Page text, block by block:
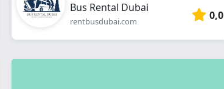
Bus Rental Dubai
rentbusdubai.com 0,0